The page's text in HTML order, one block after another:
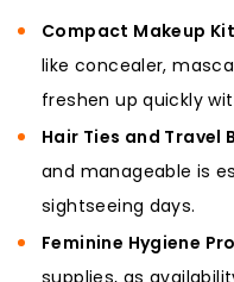
Compact Makeup
like concealer,
freshen up quickly
Hair Ties and Travel
and manageable is
sightseeing days.
Feminine Hygiene